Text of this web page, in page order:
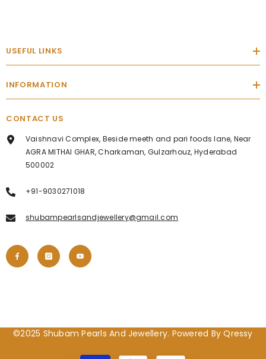
USEFUL LINKS
INFORMATION
CONTACT US
Vaishnavi Complex, Beside meeth and pari foods lane, Near
AGRA MITHAI GHAR, Charkaman, Gulzarhouz, Hyderabad
500002
+91-9030271018
shubampearlsandjewellery@gmail.com
©2025 Shubam Pearls And Jewellery. Powered By Qressy
Payment